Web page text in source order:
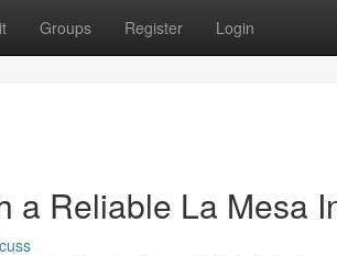
Groups Register Login
a Reliable La Mesa